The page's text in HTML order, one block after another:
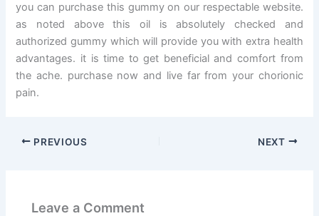
you can purchase this gummy on our respectable website.
as noted above this oil is absolutely checked and
authorized gummy which will provide you with extra health
advantages. it is time to get beneficial and comfort from
the ache. purchase now and live far from your chorionic
pain.
PREVIOUS NEXT
Leave a Comment